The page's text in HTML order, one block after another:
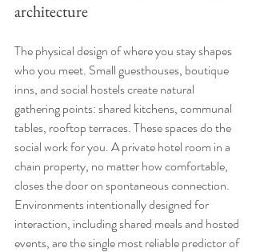
architecture
The physical design of where you stay shapes
who you meet. Small guesthouses, boutique
inns, and social hostels create natural
gathering points: shared kitchens, communal
tables, rooftop terraces. These spaces do the
social work for you. A private hotel room in a
chain property, no matter how comfortable,
closes the door on spontaneous connection.
Environments intentionally designed for
interaction, including shared meals and hosted
events, are the single most reliable predictor of